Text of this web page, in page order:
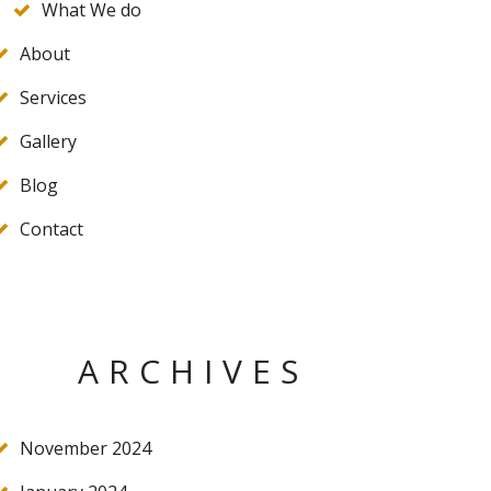
What We do
About
Services
Gallery
Blog
Contact
ARCHIVES
November 2024